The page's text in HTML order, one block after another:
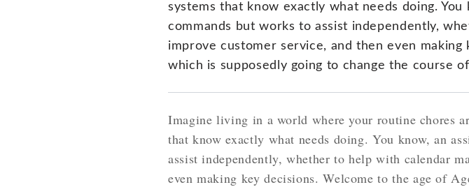
systems that know exactly what needs doing.
commands but works to assist independently,
improve customer service, and then even
which is supposedly going to change the course
Imagine living in a world where your routine chores
that know exactly what needs doing. You know, an
assist independently, whether to help with calendar
even making key decisions. Welcome to the age of